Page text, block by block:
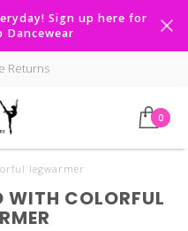
Sign up here for
Dancewear
Returns
0
legwarmer
WITH COLORFUL